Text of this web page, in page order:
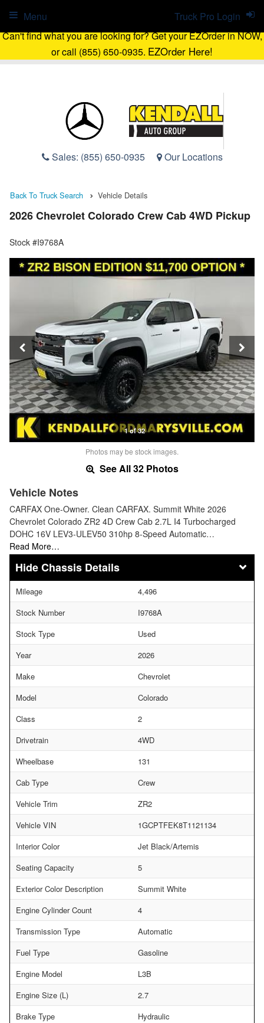
Can't find what you are looking for? Get your EZOrder in NOW,
or call (855) 650-0935. EZOrder Here!
Sales: (855) 650-0935 Our Locations
Truck Pro Login
Menu
Back To Truck Search Vehicle Details
2026 Chevrolet Colorado Crew Cab 4WD Pickup
Stock #I9768A
1 of 32
Photos may be stock images.
See All 32 Photos
Vehicle Notes
CARFAX One-Owner. Clean CARFAX. Summit White 2026
Chevrolet Colorado ZR2 4D Crew Cab 2.7L I4 Turbocharged
DOHC 16V LEV3-ULEV50 310hp 8-Speed Automatic…
Read More…
Chassis Details
Mileage
4,496
Stock Number
I9768A
Stock Type
Used
Year
2026
Make
Chevrolet
Model
Colorado
Class
2
Drivetrain
4WD
Wheelbase
131
Cab Type
Crew
Vehicle Trim
ZR2
Vehicle VIN
1GCPTFEK8T1121134
Interior Color
Jet Black/Artemis
Seating Capacity
5
Exterior Color Description
Summit White
Engine Cylinder Count
4
Transmission Type
Automatic
Fuel Type
Gasoline
Engine Model
L3B
Engine Size (L)
2.7
Brake Type
Hydraulic